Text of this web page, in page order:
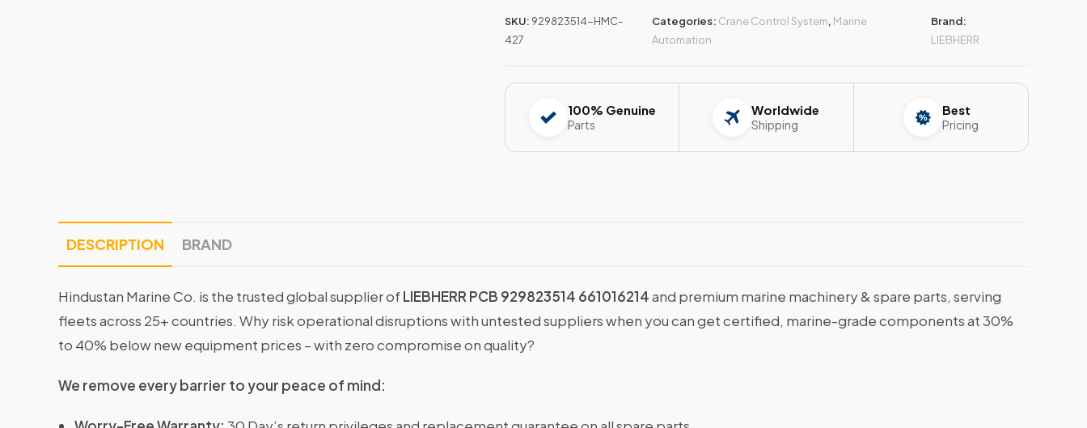
SKU: 929823514-HMC-
427
Categories: Crane Control System, Marine
Automation
Brand:
LIEBHERR
100% Genuine
Parts
Worldwide
Shipping
Best
Pricing
DESCRIPTION BRAND
Hindustan Marine Co. is the trusted global supplier ofLIEBHERR PCB 929823514 661016214and premium marine machinery & spare parts, serving
fleets across 25+ countries. Why risk operational disruptions with untested suppliers when you can get certified, marine-grade components at 30%
to 40% below new equipment prices – with zero compromise on quality?
We remove every barrier to your peace of mind: